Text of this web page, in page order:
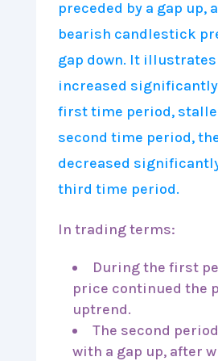
In trading terms:
During the first
price continued the
uptrend.
The second
with a gap up, after